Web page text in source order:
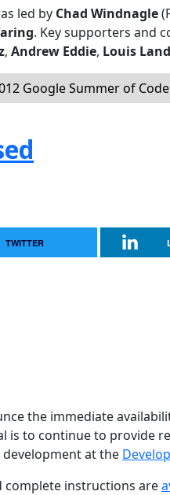
led by Chad Windnagle
. Key supporters and
, Andrew Eddie, Louis
Google Summer of Code
TWITTER
the immediate
is to continue to provide
at the
complete instructions are